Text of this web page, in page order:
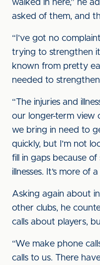
walked in here,” he
asked of them, and
“I’ve got no
trying to strengthen
known from pretty
needed to
“The injuries and
our longer-term view
we bring in need to
quickly, but I’m not
fill in gaps because
illnesses. It’s more of
Asking again about
other clubs, he
calls about players,
“We make phone
calls to us. There